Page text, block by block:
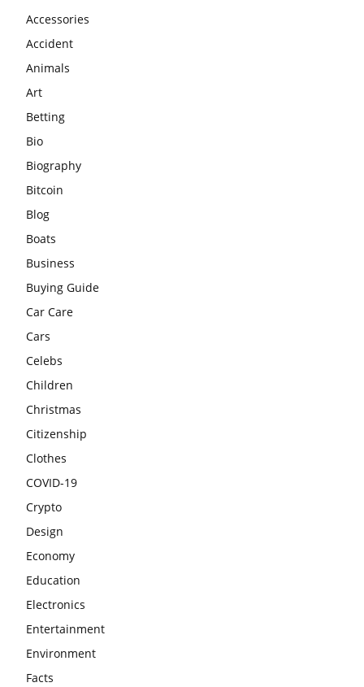
Accessories
Accident
Animals
Art
Betting
Bio
Biography
Bitcoin
Blog
Boats
Business
Buying Guide
Car Care
Cars
Celebs
Children
Christmas
Citizenship
Clothes
COVID-19
Crypto
Design
Economy
Education
Electronics
Entertainment
Environment
Facts